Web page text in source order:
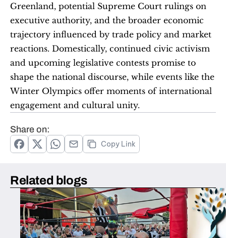
Greenland, potential Supreme Court rulings on
executive authority, and the broader economic
trajectory influenced by trade policy and market
reactions. Domestically, continued civic activism
and upcoming legislative contests promise to
shape the national discourse, while events like the
Winter Olympics offer moments of international
engagement and cultural unity.
Share on:
Copy Link
Related blogs